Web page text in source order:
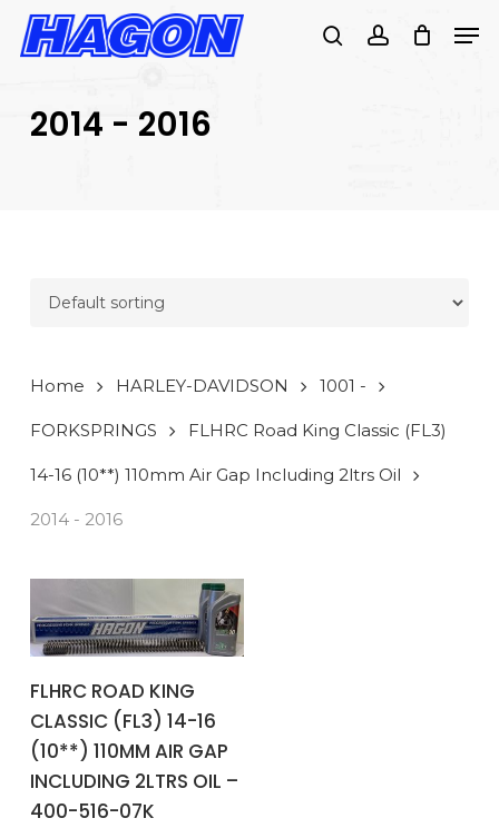
Skip
SEARCH
searchaccount
2014 - 2016
Home HARLEY-DAVIDSON 1001 -
FORKSPRINGS FLHRC Road King Classic (FL3)
14-16 (10**) 110mm Air Gap Including 2ltrs Oil
2014 - 2016
FLHRC ROAD KING
CLASSIC (FL3) 14-16
(10**) 110MM AIR GAP
INCLUDING 2LTRS OIL –
400-516-07K